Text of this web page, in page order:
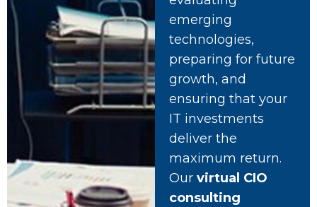
emerging
technologies,
preparing for future
growth, and
ensuring that your
IT investments
deliver the
maximum return.
Our virtual CIO
consulting